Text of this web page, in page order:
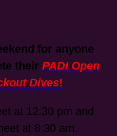
for anyone
their PADI Open
Dives!
at 12:30 pm and
at 8:30 am.